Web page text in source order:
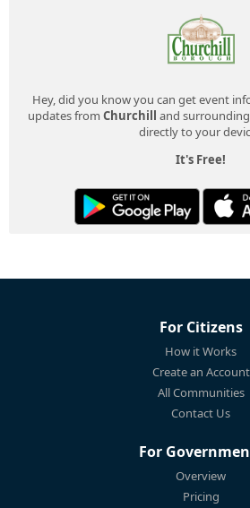
Hey, did you know you can get event
updates from Churchill
and
directly to your
It's Free!
For Citizens
How it Works
Create an Account
All Communities
Contact Us
For
Overview
Pricing